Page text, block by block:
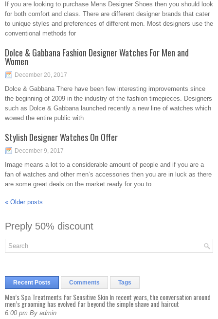
If you are looking to purchase Mens Designer Shoes then you should look
for both comfort and class. There are different designer brands that cater
to unique styles and preferences of different men. Most designers use the
conventional methods for
Dolce & Gabbana Fashion Designer Watches For Men and
Women
December 20, 2017
Dolce & Gabbana There have been few interesting improvements since
the beginning of 2009 in the industry of the fashion timepieces. Designers
such as Dolce & Gabbana launched recently a new line of watches which
wowed the entire public with
Stylish Designer Watches On Offer
December 9, 2017
Image means a lot to a considerable amount of people and if you are a
fan of watches and other men’s accessories then you are in luck as there
are some great deals on the market ready for you to
« Older posts
Preply 50% discount
Recent Posts Comments Tags
Men’s Spa Treatments for Sensitive Skin In recent years, the conversation around
men’s grooming has evolved far beyond the simple shave and haircut
6:00 pm By admin